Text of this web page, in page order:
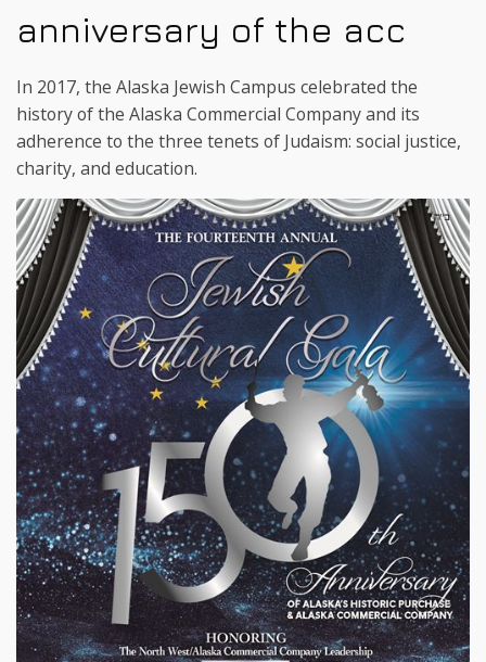
anniversary of the acc
In 2017, the Alaska Jewish Campus celebrated the
history of the Alaska Commercial Company and its
adherence to the three tenets of Judaism: social justice,
charity, and education.